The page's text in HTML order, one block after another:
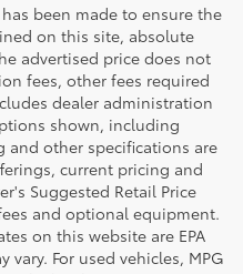
been made to ensure the
on this site, absolute
advertised price does not
fees, other fees required
dealer administration
shown, including
other specifications are
current pricing and
Suggested Retail Price
and optional equipment.
on this website are EPA
For used vehicles, MPG